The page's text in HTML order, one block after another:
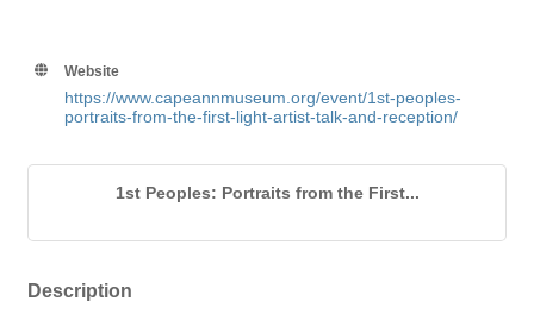
Website
https://www.capeannmuseum.org/event/1st-peoples-
portraits-from-the-first-light-artist-talk-and-reception/
1st Peoples: Portraits from the First...
Description